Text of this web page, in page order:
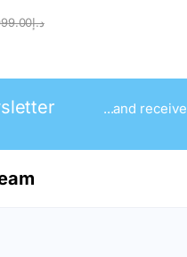
د.إ
...and receive